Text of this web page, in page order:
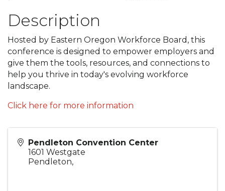
Description
Hosted by Eastern Oregon Workforce Board, this
conference is designed to empower employers and
give them the tools, resources, and connections to
help you thrive in today's evolving workforce
landscape.
Click here for more information
Pendleton Convention Center
1601 Westgate
Pendleton,